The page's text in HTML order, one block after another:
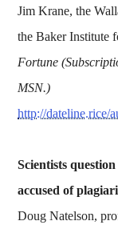
Jim Krane, the
the Baker Institute
Fortune
MSN.)
http://dateline.rice/
Scientists
accused of
Doug Natelson,